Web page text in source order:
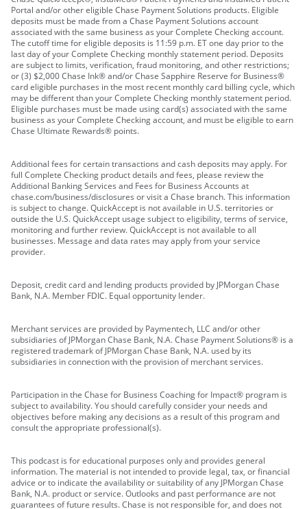
Portal and/or other eligible Chase Payment Solutions products. Eligible
deposits must be made from a Chase Payment Solutions account
associated with the same business as your Complete Checking account.
The cutoff time for eligible deposits is 11:59 p.m. ET one day prior to the
last day of your Complete Checking monthly statement period. Deposits
are subject to limits, verification, fraud monitoring, and other restrictions;
or (3) $2,000 Chase Ink® and/or Chase Sapphire Reserve for Business®
card eligible purchases in the most recent monthly card billing cycle, which
may be different than your Complete Checking monthly statement period.
Eligible purchases must be made using card(s) associated with the same
business as your Complete Checking account, and must be eligible to earn
Chase Ultimate Rewards® points.
Additional fees for certain transactions and cash deposits may apply. For
full Complete Checking product details and fees, please review the
Additional Banking Services and Fees for Business Accounts at
chase.com/business/disclosures or visit a Chase branch. This information
is subject to change. QuickAccept is not available in U.S. territories or
outside the U.S. QuickAccept usage subject to eligibility, terms of service,
monitoring and further review. QuickAccept is not available to all
businesses. Message and data rates may apply from your service
provider.
Deposit, credit card and lending products provided by JPMorgan Chase
Bank, N.A. Member FDIC. Equal opportunity lender.
Merchant services are provided by Paymentech, LLC and/or other
subsidiaries of JPMorgan Chase Bank, N.A. Chase Payment Solutions® is a
registered trademark of JPMorgan Chase Bank, N.A. used by its
subsidiaries in connection with the provision of merchant services.
Participation in the Chase for Business Coaching for Impact® program is
subject to availability. You should carefully consider your needs and
objectives before making any decisions as a result of this program and
consult the appropriate professional(s).
This podcast is for educational purposes only and provides general
information. The material is not intended to provide legal, tax, or financial
advice or to indicate the availability or suitability of any JPMorgan Chase
Bank, N.A. product or service. Outlooks and past performance are not
guarantees of future results. Chase is not responsible for, and does not